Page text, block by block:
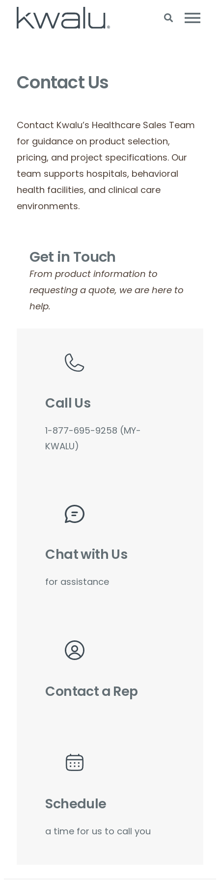
Contact Us
Contact Kwalu’s Healthcare Sales Team
for guidance on product selection,
pricing, and project specifications. Our
team supports hospitals, behavioral
health facilities, and clinical care
environments.
Get in Touch
From product information to
requesting a quote, we are here to
help.
Call Us
1-877-695-9258 (MY-
KWALU)
Chat with Us
for assistance
Contact a Rep
Schedule
a time for us to call you